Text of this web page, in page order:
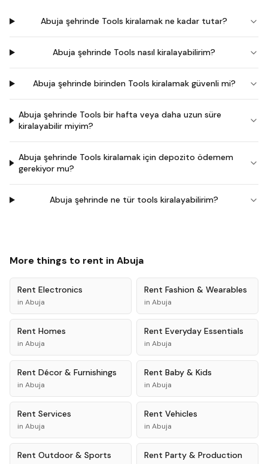
Abuja şehrinde Tools kiralamak ne kadar tutar?
Abuja şehrinde Tools nasıl kiralayabilirim?
Abuja şehrinde birinden Tools kiralamak güvenli mi?
Abuja şehrinde Tools bir hafta veya daha uzun süre
kiralayabilir miyim?
Abuja şehrinde Tools kiralamak için depozito ödemem
gerekiyor mu?
Abuja şehrinde ne tür tools kiralayabilirim?
More things to rent in Abuja
Rent Electronics
in Abuja
Rent Fashion & Wearables
in Abuja
Rent Homes
in Abuja
Rent Everyday Essentials
in Abuja
Rent Décor & Furnishings
in Abuja
Rent Baby & Kids
in Abuja
Rent Services
in Abuja
Rent Vehicles
in Abuja
Rent Outdoor & Sports Rent Party & Production